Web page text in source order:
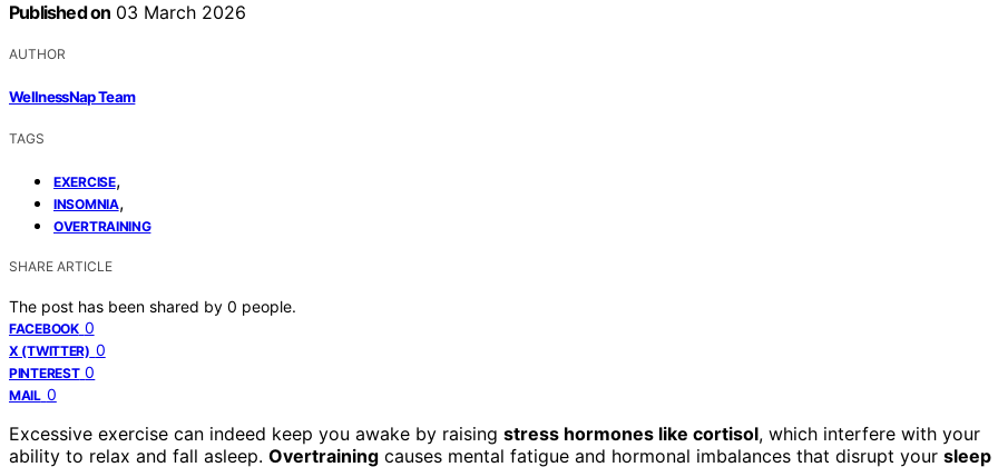
Published on 03 March 2026
AUTHOR
WellnessNap Team
TAGS
EXERCISE,
INSOMNIA,
OVERTRAINING
SHARE ARTICLE
The post has been shared by 0 people.
FACEBOOK 0
X (TWITTER) 0
PINTEREST 0
MAIL 0
Excessive exercise can indeed keep you awake by raising stress hormones like cortisol, which interfere with your
ability to relax and fall asleep. Overtraining causes mental fatigue and hormonal imbalances that disrupt your sleep